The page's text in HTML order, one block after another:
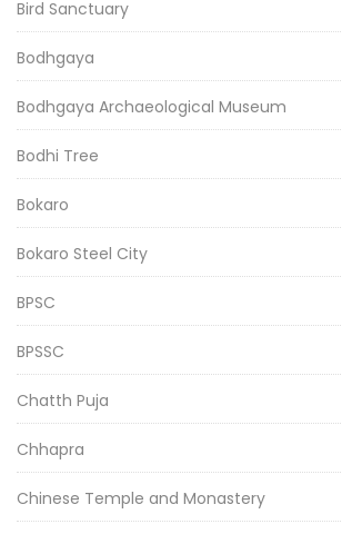
Bird Sanctuary
Bodhgaya
Bodhgaya Archaeological Museum
Bodhi Tree
Bokaro
Bokaro Steel City
BPSC
BPSSC
Chatth Puja
Chhapra
Chinese Temple and Monastery